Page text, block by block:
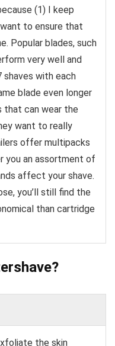
(1) I keep
to ensure that
Popular blades, such
very well and
shaves with each
blade even longer
that can wear the
want to really
offer multipacks
you an assortment of
affect your shave.
you’ll still find the
than cartridge
the skin